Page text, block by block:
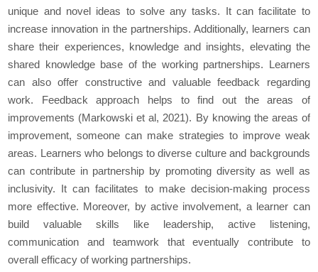
unique and novel ideas to solve any tasks. It can facilitate to
increase innovation in the partnerships. Additionally, learners can
share their experiences, knowledge and insights, elevating the
shared knowledge base of the working partnerships. Learners
can also offer constructive and valuable feedback regarding
work. Feedback approach helps to find out the areas of
improvements (Markowski et al, 2021). By knowing the areas of
improvement, someone can make strategies to improve weak
areas. Learners who belongs to diverse culture and backgrounds
can contribute in partnership by promoting diversity as well as
inclusivity. It can facilitates to make decision-making process
more effective. Moreover, by active involvement, a learner can
build valuable skills like leadership, active listening,
communication and teamwork that eventually contribute to
overall efficacy of working partnerships.